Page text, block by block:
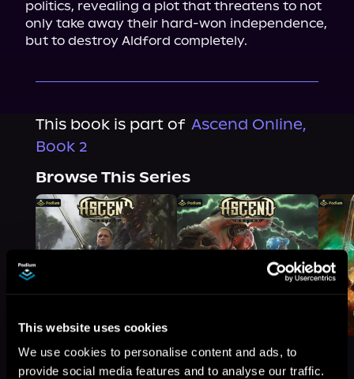
This website uses cookies
We use cookies to personalise content and ads, to
provide social media features and to analyse our traffic.
politics, revealing a plot that threatens to not
only take away their hard-won independence,
but to destroy Aldford completely.
This book is part of Ascend Online,
Book 2
Browse This Series